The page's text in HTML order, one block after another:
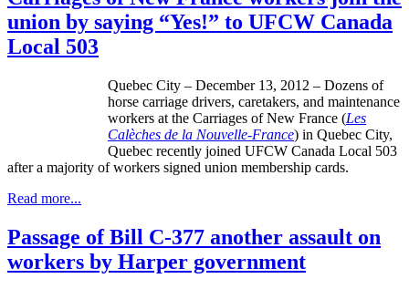
union by saying “Yes!” to UFCW Canada
Local 503
Quebec City – December 13, 2012 – Dozens of
horse carriage drivers, caretakers, and maintenance
workers at the Carriages of New France (Les
Calèches de la Nouvelle-France) in Quebec City,
Quebec recently joined UFCW Canada Local 503
after a majority of workers signed union membership cards.
Read more...
Passage of Bill C-377 another assault on
workers by Harper government